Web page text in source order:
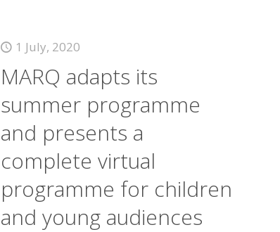
1 July, 2020
MARQ adapts its
summer programme
and presents a
complete virtual
programme for children
and young audiences